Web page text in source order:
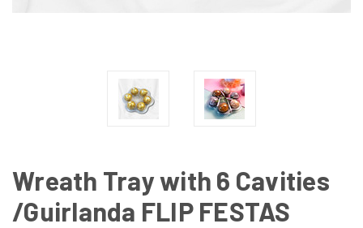
Wreath Tray with 6 Cavities
/Guirlanda FLIP FESTAS